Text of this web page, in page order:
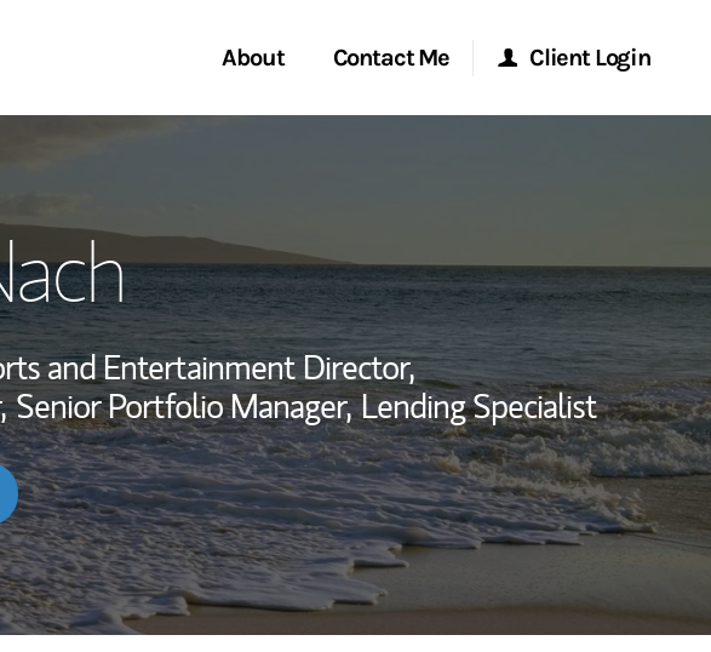
About
Wealth Management Global
Investment Office
Thought Leadership
Contact Me
Location
Client Login
Research Portal
Matrix
and Entertainment Director,
Senior Portfolio Manager, Lending Specialist